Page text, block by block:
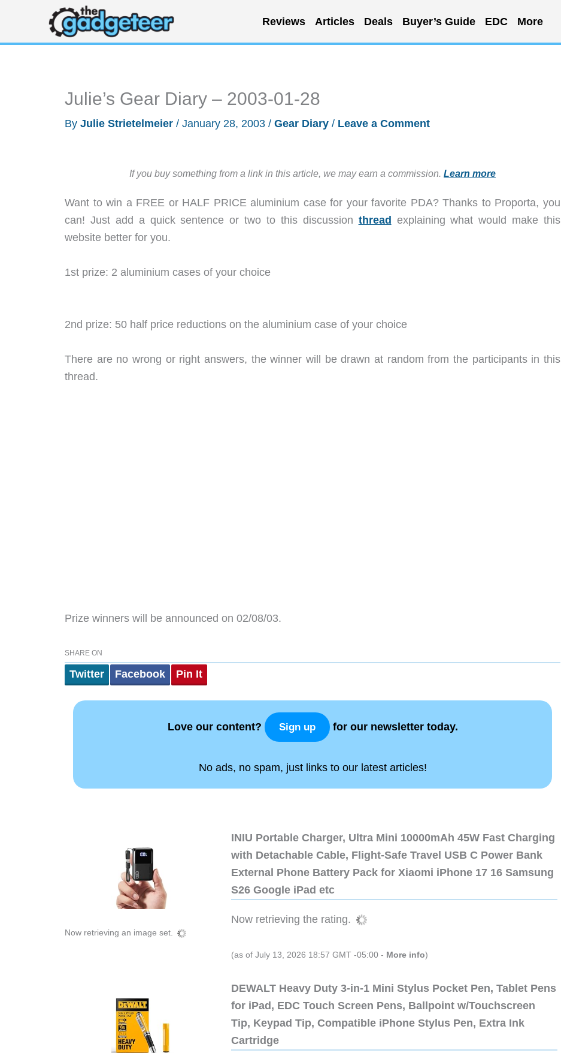
content
Reviews Articles Deals Buyer’s Guide EDC More
Julie’s Gear Diary – 2003-01-28
By Julie Strietelmeier / January 28, 2003 / Gear Diary / Leave a Comment
If you buy something from a link in this article, we may earn a commission. Learn more
Want to win a FREE or HALF PRICE aluminium case for your favorite PDA? Thanks to Proporta, you
can! Just add a quick sentence or two to this discussion thread explaining what would make this
website better for you.
1st prize: 2 aluminium cases of your choice
2nd prize: 50 half price reductions on the aluminium case of your choice
There are no wrong or right answers, the winner will be drawn at random from the participants in this
thread.
Prize winners will be announced on 02/08/03.
SHARE ON
Twitter Facebook Pin It
Love our content? Sign up for our newsletter today.
No ads, no spam, just links to our latest articles!
Now retrieving an image set.
INIU Portable Charger, Ultra Mini 10000mAh 45W Fast Charging
with Detachable Cable, Flight-Safe Travel USB C Power Bank
External Phone Battery Pack for Xiaomi iPhone 17 16 Samsung
S26 Google iPad etc
Now retrieving the rating.
(as of July 13, 2026 18:57 GMT -05:00 - More info)
DEWALT Heavy Duty 3-in-1 Mini Stylus Pocket Pen, Tablet Pens
for iPad, EDC Touch Screen Pens, Ballpoint w/Touchscreen
Tip, Keypad Tip, Compatible iPhone Stylus Pen, Extra Ink
Cartridge